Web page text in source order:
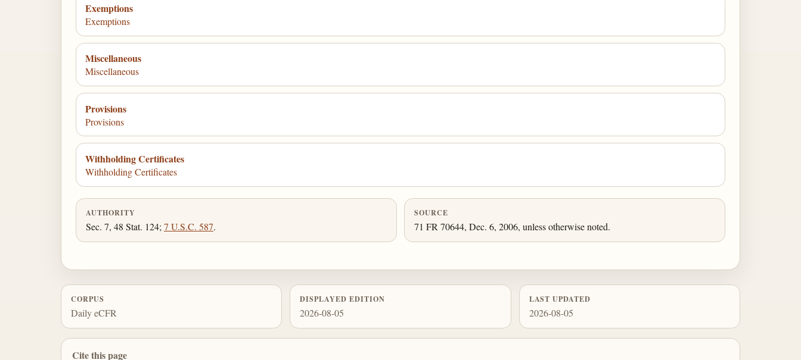
Exemptions
Exemptions
Miscellaneous
Miscellaneous
Provisions
Provisions
Withholding Certificates
Withholding Certificates
AUTHORITY
Sec. 7, 48 Stat. 124;7 U.S.C. 587.
SOURCE
71 FR 70644, Dec. 6, 2006, unless otherwise noted.
CORPUS
Daily eCFR
DISPLAYED EDITION
2026-08-05
LAST UPDATED
2026-08-05
Cite this page